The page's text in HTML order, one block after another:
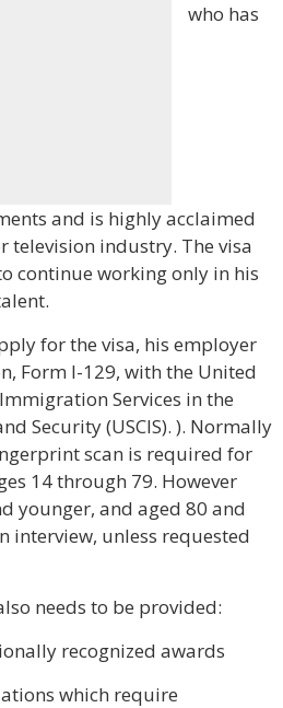
who has
and is highly acclaimed
television industry. The visa
continue working only in his
for the visa, his employer
Form I-129, with the United
Services in the
Security (USCIS). ). Normally
scan is required for
14 through 79. However
younger, and aged 80 and
interview, unless requested
needs to be provided:
recognized awards
which require